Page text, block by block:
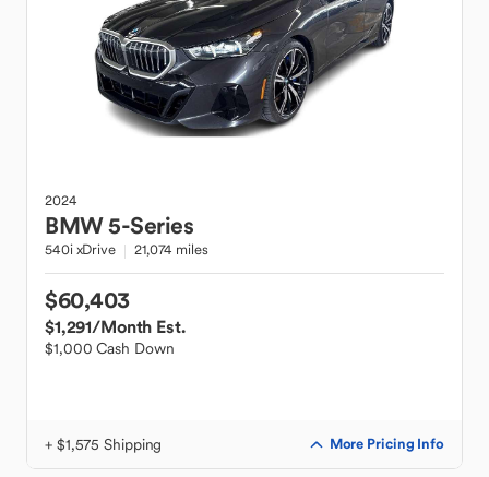
2024
BMW5-Series
540i xDrive 21,074 miles
$60,403
$1,291/Month Est.
$1,000 Cash Down
+ $1,575 Shipping More Pricing Info